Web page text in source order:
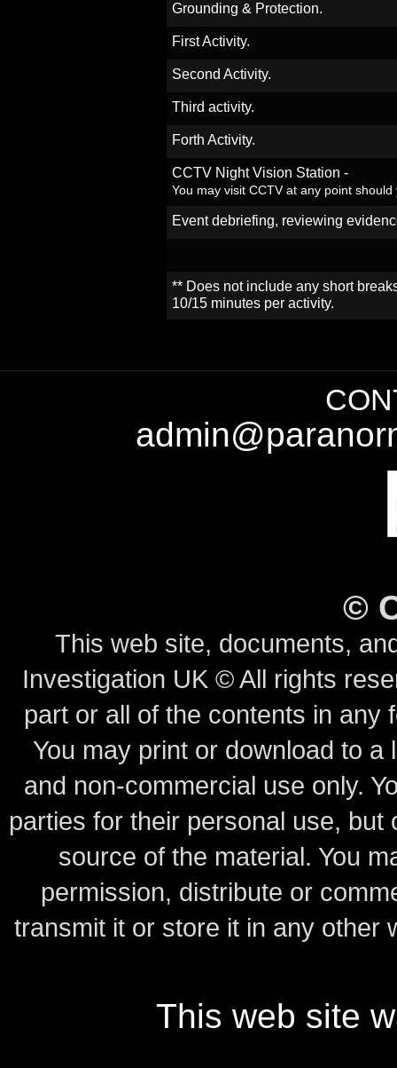
Grounding & Protection.
First Activity.
Second Activity.
Third activity.
Forth Activity.
CCTV Night Vision Station -
You may visit CCTV at any point
Event debriefing, reviewing
** Does not include any short
10/15 minutes per activity.
©
This web site, documents,
Investigation UK © All rights
part or all of the contents in any
You may print or download to
and non-commercial use only.
parties for their personal use,
source of the material. You
permission, distribute or
transmit it or store it in any other
This web site